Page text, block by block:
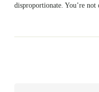
disproportionate. You’re